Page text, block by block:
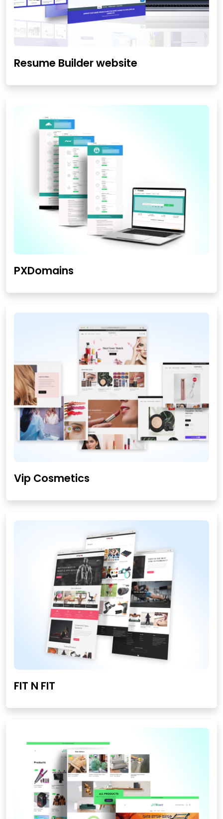
Resume Builder website
PXDomains
Vip Cosmetics
FIT N FIT